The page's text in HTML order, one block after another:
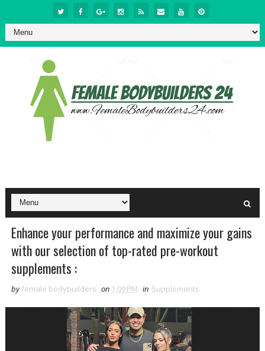
Enhance your performance and maximize your gains
with our selection of top-rated pre-workout
supplements :
by female bodybuilders on 1:09 PM in Supplements